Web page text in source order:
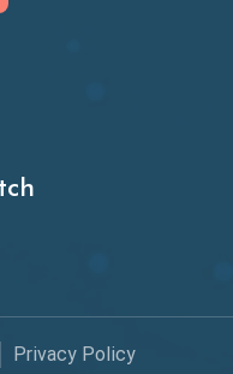
Privacy Policy